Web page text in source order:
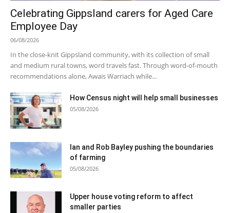
Celebrating Gippsland carers for Aged Care
Employee Day
06/08/2026
In the close-knit Gippsland community, with its collection of small
and medium rural towns, word travels fast. Through word-of-mouth
recommendations alone, Awais Warriach while...
How Census night will help small businesses
05/08/2026
Ian and Rob Bayley pushing the boundaries
of farming
05/08/2026
Upper house voting reform to affect
smaller parties